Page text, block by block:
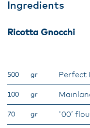
Ingredients
Ricotta Gnocchi
500 gr Perfect
100 gr
70 gr '00’